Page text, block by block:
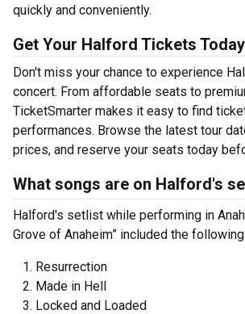
quickly and conveniently.
Get Your Halford Tickets
Don't miss your chance to experience
concert. From affordable seats to
TicketSmarter makes it easy to find
performances. Browse the latest tour
prices, and reserve your seats today
What songs are on Halford's
Halford's setlist while performing in
Grove of Anaheim” included the
Resurrection
Made in Hell
Locked and Loaded